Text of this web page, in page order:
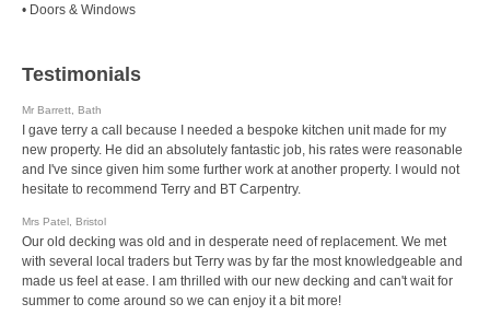
• Doors & Windows
Testimonials
Mr Barrett, Bath
I gave terry a call because I needed a bespoke kitchen unit made for my
new property. He did an absolutely fantastic job, his rates were reasonable
and I've since given him some further work at another property. I would not
hesitate to recommend Terry and BT Carpentry.
Mrs Patel, Bristol
Our old decking was old and in desperate need of replacement. We met
with several local traders but Terry was by far the most knowledgeable and
made us feel at ease. I am thrilled with our new decking and can't wait for
summer to come around so we can enjoy it a bit more!